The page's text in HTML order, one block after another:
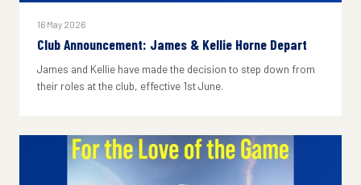
16 May 2026
Club Announcement: James & Kellie Horne Depart
James and Kellie have made the decision to step down from
their roles at the club, effective 1st June.